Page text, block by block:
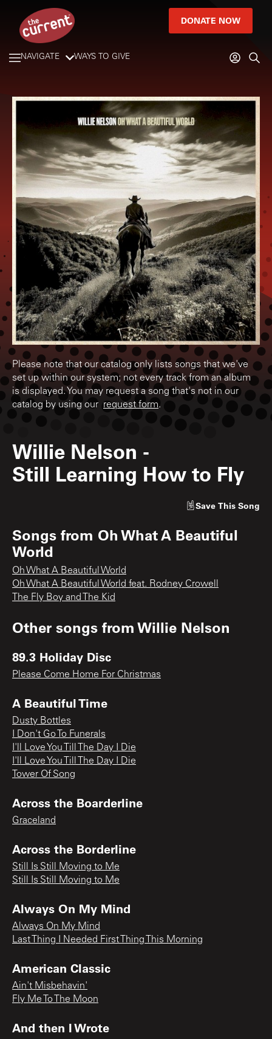
DONATE NOW
NAVIGATE WAYS TO GIVE
Please note that our catalog only lists songs that we've
set up within our system; not every track from an album
is displayed. You may request a song that's not in our
catalog by using our request form.
Willie Nelson -
Still Learning How to Fly
Save This Song
Songs from Oh What A Beautiful
World
Oh What A Beautiful World
Oh What A Beautiful World feat. Rodney Crowell
The Fly Boy and The Kid
Other songs fromWillie Nelson
89.3 Holiday Disc
Please Come Home For Christmas
A Beautiful Time
Dusty Bottles
I Don't Go To Funerals
I'll Love You Till The Day I Die
I'll Love You Till The Day I Die
Tower Of Song
Across the Boarderline
Graceland
Across the Borderline
Still Is Still Moving to Me
Still Is Still Moving to Me
Always On My Mind
Always On My Mind
Last Thing I Needed First Thing This Morning
American Classic
Ain't Misbehavin'
Fly Me To The Moon
And then I Wrote